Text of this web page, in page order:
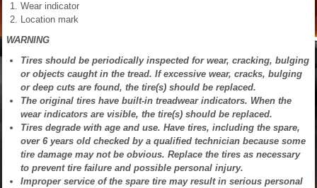
Wear indicator
Location mark
WARNING
Tires should be periodically inspected for wear, cracking, bulging
or objects caught in the tread. If excessive wear, cracks, bulging
or deep cuts are found, the tire(s) should be replaced.
The original tires have built-in treadwear indicators. When the
wear indicators are visible, the tire(s) should be replaced.
Tires degrade with age and use. Have tires, including the spare,
over 6 years old checked by a qualified technician because some
tire damage may not be obvious. Replace the tires as necessary
to prevent tire failure and possible personal injury.
Improper service of the spare tire may result in serious personal